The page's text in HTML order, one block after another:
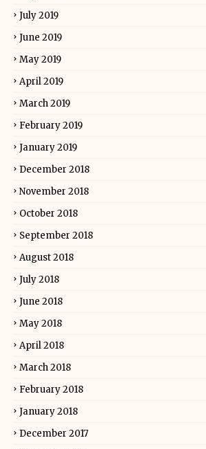
July 2019
June 2019
May 2019
April 2019
March 2019
February 2019
January 2019
December 2018
November 2018
October 2018
September 2018
August 2018
July 2018
June 2018
May 2018
April 2018
March 2018
February 2018
January 2018
December 2017